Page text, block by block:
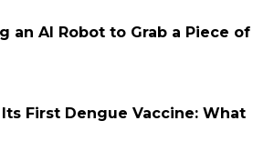
an AI Robot to Grab a Piece of
First Dengue Vaccine: What